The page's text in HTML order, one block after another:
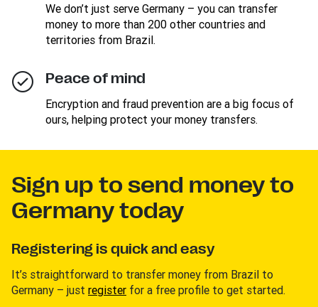
We don’t just serve Germany – you can transfer
money to more than 200 other countries and
territories from Brazil.
Peace of mind
Encryption and fraud prevention are a big focus of
ours, helping protect your money transfers.
Sign up to send money to
Germany today
Registering is quick and easy
It’s straightforward to transfer money from Brazil to
Germany – just register for a free profile to get started.